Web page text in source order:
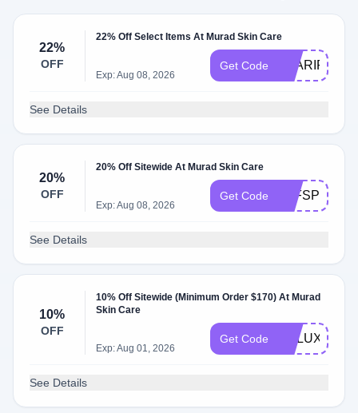
22%
OFF
22% Off Select Items At Murad Skin Care
Exp: Aug 08, 2026
Get Code CLARIFY25
See Details
20%
OFF
20% Off Sitewide At Murad Skin Care
Exp: Aug 08, 2026
Get Code
See Details
10%
OFF
10% Off Sitewide (Minimum Order $170) At Murad
Skin Care
Exp: Aug 01, 2026
Get Code DELUXE
See Details